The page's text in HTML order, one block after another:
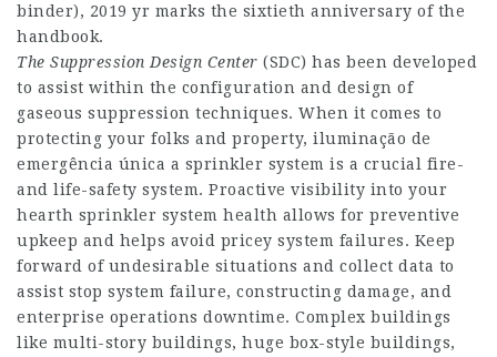
binder), 2019 yr marks the sixtieth anniversary of the
handbook.
The Suppression Design Center (SDC) has been developed
to assist within the configuration and design of
gaseous suppression techniques. When it comes to
protecting your folks and property, iluminação de
emergência única a sprinkler system is a crucial fire-
and life-safety system. Proactive visibility into your
hearth sprinkler system health allows for preventive
upkeep and helps avoid pricey system failures. Keep
forward of undesirable situations and collect data to
assist stop system failure, constructing damage, and
enterprise operations downtime. Complex buildings
like multi-story buildings, huge box-style buildings,